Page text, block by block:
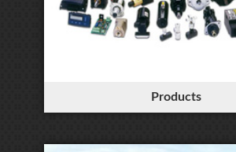
Products